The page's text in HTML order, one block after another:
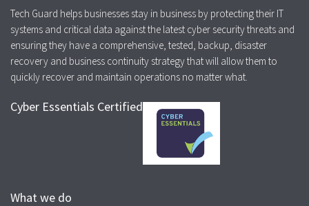
Tech Guard helps businesses stay in business by protecting their IT
systems and critical data against the latest cyber security threats and
ensuring they have a comprehensive, tested, backup, disaster
recovery and business continuity strategy that will allow them to
quickly recover and maintain operations no matter what.
Cyber Essentials Certified
What we do